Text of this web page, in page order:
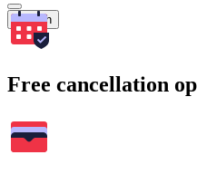
Search
Free cancellation